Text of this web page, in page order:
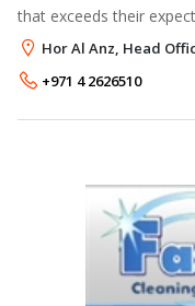
that exceeds their
most trusted and
provider in
Hor Al Anz, Head
+971 4 2626510